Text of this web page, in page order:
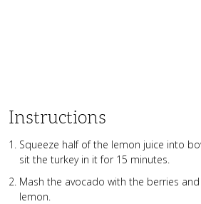
Instructions
Squeeze half of the lemon juice into
sit the turkey in it for 15 minutes.
Mash the avocado with the berries
lemon.